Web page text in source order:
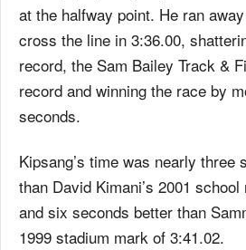
at the halfway point. He ran
cross the line in 3:36.00,
record, the Sam Bailey Track &
record and winning the race by
seconds.
Kipsang’s time was nearly three
than David Kimani’s 2001
and six seconds better than
1999 stadium mark of 3:41.02.